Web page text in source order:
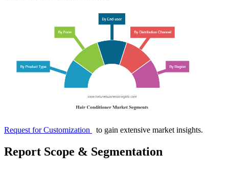
Request for Customization to gain extensive market insights.
Report Scope & Segmentation